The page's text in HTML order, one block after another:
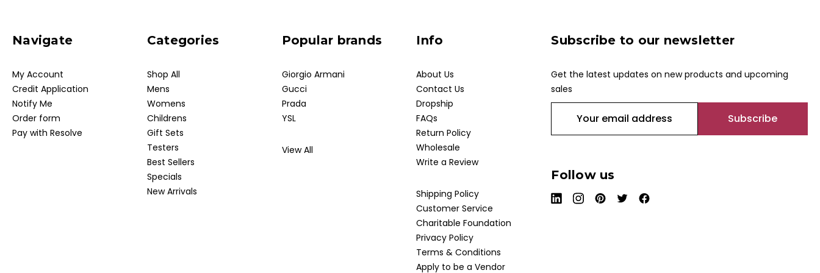
Navigate
My Account
Credit Application
Notify Me
Order form
Pay with Resolve
Categories
Shop All
Mens
Womens
Childrens
Gift Sets
Testers
Best Sellers
Specials
New Arrivals
Popular brands
Giorgio Armani
Gucci
Prada
YSL
View All
Info
About Us
Contact Us
Dropship
FAQs
Return Policy
Wholesale
Write a Review
Shipping Policy
Customer Service
Charitable Foundation
Privacy Policy
Terms & Conditions
Apply to be a Vendor
Subscribe to our newsletter
Get the latest updates on new products and upcoming
sales
a
l
A
d
Follow us